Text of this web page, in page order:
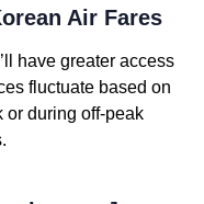
Air Fares
have greater access
fluctuate based on
during off-peak